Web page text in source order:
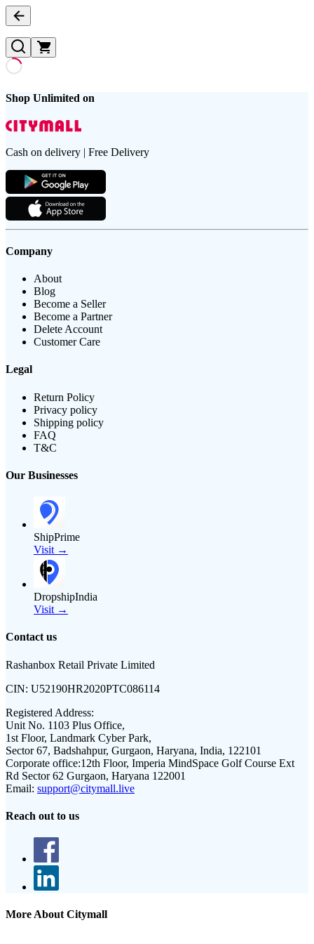
Shop Unlimited on
Cash on delivery | Free Delivery
Company
About
Blog
Become a Seller
Become a Partner
Delete Account
Customer Care
Legal
Return Policy
Privacy policy
Shipping policy
FAQ
T&C
Our Businesses
ShipPrime
Visit →
DropshipIndia
Visit →
Contact us
Rashanbox Retail Private Limited
CIN: U52190HR2020PTC086114
Registered Address:
Unit No. 1103 Plus Office,
1st Floor, Landmark Cyber Park,
Sector 67, Badshahpur, Gurgaon, Haryana, India, 122101
Corporate office:12th Floor, Imperia MindSpace Golf Course Ext
Rd Sector 62 Gurgaon, Haryana 122001
Email: support@citymall.live
Reach out to us
More About Citymall